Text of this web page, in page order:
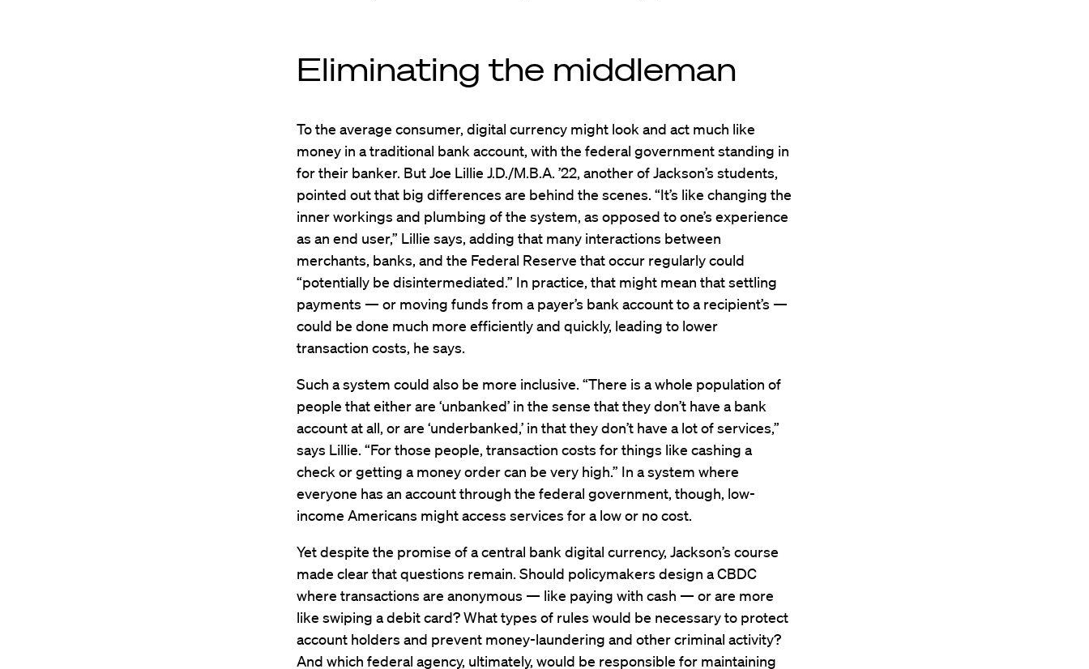
Eliminating the middleman
To the average consumer, digital currency might look and act much like
money in a traditional bank account, with the federal government standing in
for their banker. But Joe Lillie J.D./M.B.A. ’22, another of Jackson’s students,
pointed out that big differences are behind the scenes. “It’s like changing the
inner workings and plumbing of the system, as opposed to one’s experience
as an end user,” Lillie says, adding that many interactions between
merchants, banks, and the Federal Reserve that occur regularly could
“potentially be disintermediated.” In practice, that might mean that settling
payments — or moving funds from a payer’s bank account to a recipient’s —
could be done much more efficiently and quickly, leading to lower
transaction costs, he says.
Such a system could also be more inclusive. “There is a whole population of
people that either are ‘unbanked’ in the sense that they don’t have a bank
account at all, or are ‘underbanked,’ in that they don’t have a lot of services,”
says Lillie. “For those people, transaction costs for things like cashing a
check or getting a money order can be very high.” In a system where
everyone has an account through the federal government, though, low-
income Americans might access services for a low or no cost.
Yet despite the promise of a central bank digital currency, Jackson’s course
made clear that questions remain. Should policymakers design a CBDC
where transactions are anonymous — like paying with cash — or are more
like swiping a debit card? What types of rules would be necessary to protect
account holders and prevent money-laundering and other criminal activity?
And which federal agency, ultimately, would be responsible for maintaining